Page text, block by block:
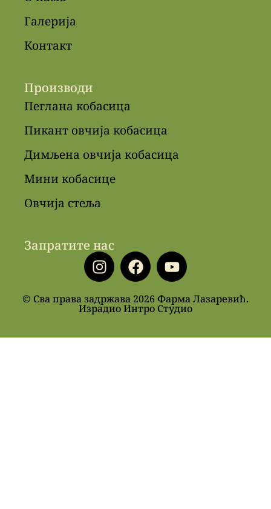
Галерија
Контакт
Производи
Пеглана кобасица
Пикант овчија кобасица
Димљена овчија кобасица
Мини кобасице
Овчија стеља
Запратите нас
© Сва права задржава 2026 Фарма Лазаревић.
Израдио Интро Студио